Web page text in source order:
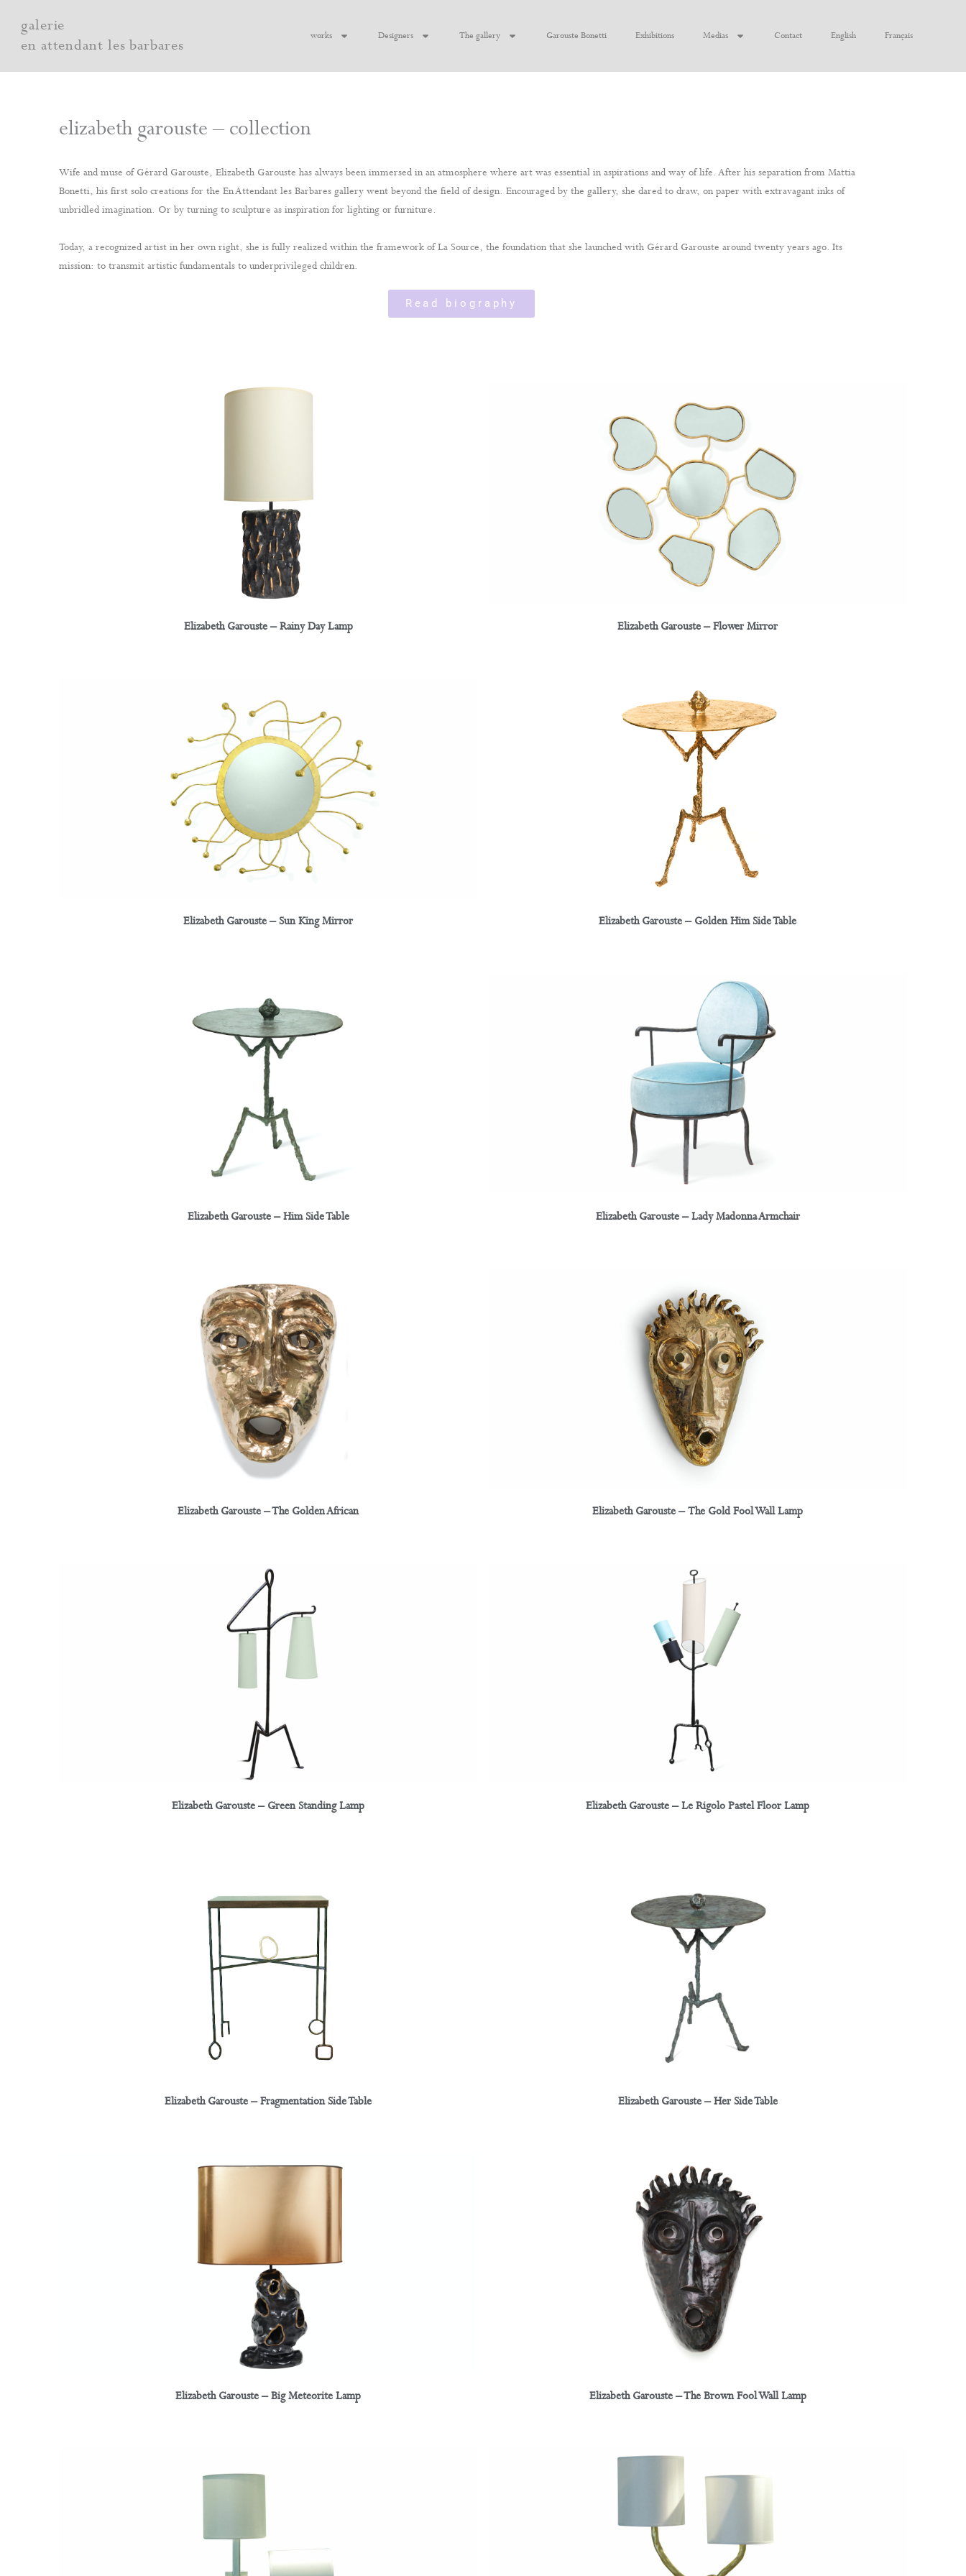
content
galerie
en attendant les barbares
works Designers The gallery Garouste Bonetti Exhibitions Medias Contact English Français
elizabeth garouste – collection
Wife and muse of Gérard Garouste, Elizabeth Garouste has always been immersed in an atmosphere where art was essential in aspirations and way of life. After his separation from Mattia
Bonetti, his first solo creations for the En Attendant les Barbares gallery went beyond the field of design. Encouraged by the gallery, she dared to draw, on paper with extravagant inks of
unbridled imagination. Or by turning to sculpture as inspiration for lighting or furniture.
Today, a recognized artist in her own right, she is fully realized within the framework of La Source, the foundation that she launched with Gérard Garouste around twenty years ago. Its
mission: to transmit artistic fundamentals to underprivileged children.
Read biography
Elizabeth Garouste – Rainy Day Lamp Elizabeth Garouste – Flower Mirror
Elizabeth Garouste – Sun King Mirror Elizabeth Garouste – Golden Him Side Table
Elizabeth Garouste – Him Side Table Elizabeth Garouste – Lady Madonna Armchair
Elizabeth Garouste – The Golden African Elizabeth Garouste – The Gold Fool Wall Lamp
Elizabeth Garouste – Green Standing Lamp Elizabeth Garouste – Le Rigolo Pastel Floor Lamp
Elizabeth Garouste – Fragmentation Side Table Elizabeth Garouste – Her Side Table
Elizabeth Garouste – Big Meteorite Lamp Elizabeth Garouste – The Brown Fool Wall Lamp